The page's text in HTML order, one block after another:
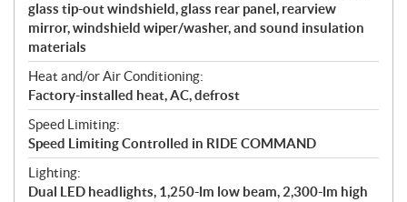
glass tip-out windshield, glass rear panel, rearview
mirror, windshield wiper/washer, and sound insulation
materials
Heat and/or Air Conditioning:
Factory-installed heat, AC, defrost
Speed Limiting:
Speed Limiting Controlled in RIDE COMMAND
Lighting:
Dual LED headlights, 1,250-lm low beam, 2,300-lm high